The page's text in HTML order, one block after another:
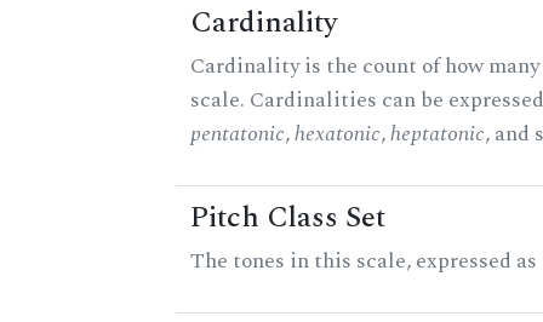
Cardinality
Cardinality is the count of how
scale. Cardinalities can be
pentatonic,hexatonic,heptatonic, and
Pitch Class Set
The tones in this scale, expressed